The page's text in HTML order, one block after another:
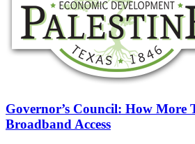
Governor’s Council: How More
Broadband Access